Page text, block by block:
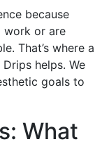
because
work or are
That’s where a
helps. We
goals to
What